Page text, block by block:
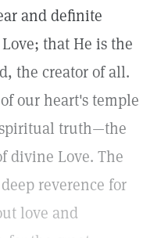
and definite
that He is the
the creator of all.
our heart's temple
truth—the
divine Love. The
reverence for
love and